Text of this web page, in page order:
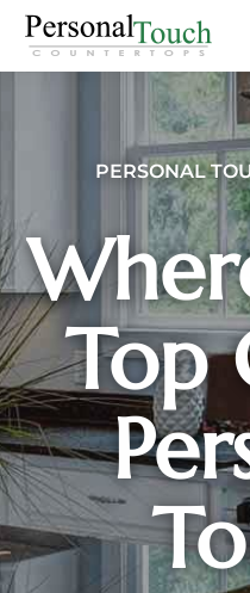
PERSONAL
Top